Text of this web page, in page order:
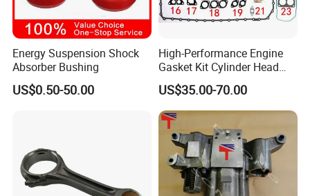
Packing&Shipping
Normally Cummins original packaging to you hand
directly, as well we also support customized packaging as
you request.
Energy Suspension Shock
Absorber Bushing
US$0.50-50.00
High-Performance Engine
Gasket Kit Cylinder Head
Gasket for J Deere
Re527832 Re527014,
Re518154, Re518152,
Abre527832, Nre527832,
Nre527014 6068h
US$35.00-70.00